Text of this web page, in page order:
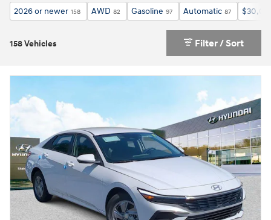
2026 or newer 158 AWD 82 Gasoline 97 Automatic 87
158 Vehicles Filter / Sort